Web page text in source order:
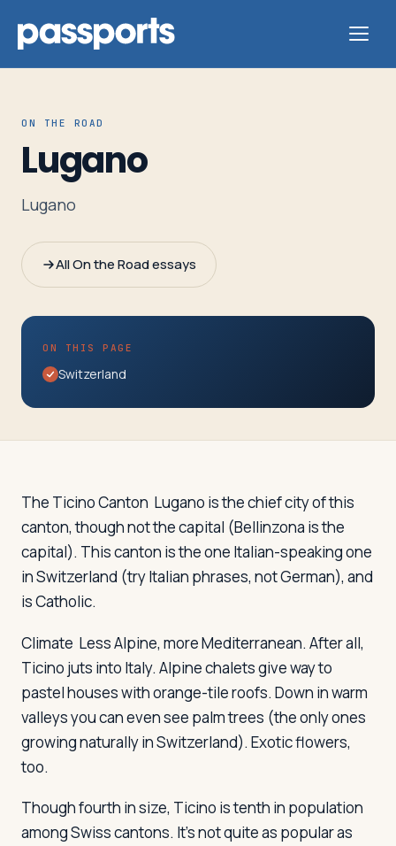
Tours
Group
Leaders
Parents
&
Travelers
ON THE ROAD
Lugano
Lugano
All On the Road essays
ON THIS PAGE
Switzerland
The Ticino Canton Lugano is the chief city of this
canton, though not the capital (Bellinzona is the
capital). This canton is the one Italian-speaking one
in Switzerland (try Italian phrases, not German), and
is Catholic.
Climate Less Alpine, more Mediterranean. After all,
Ticino juts into Italy. Alpine chalets give way to
pastel houses with orange-tile roofs. Down in warm
valleys you can even see palm trees (the only ones
growing naturally in Switzerland). Exotic flowers,
too.
Though fourth in size, Ticino is tenth in population
among Swiss cantons. It's not quite as popular as